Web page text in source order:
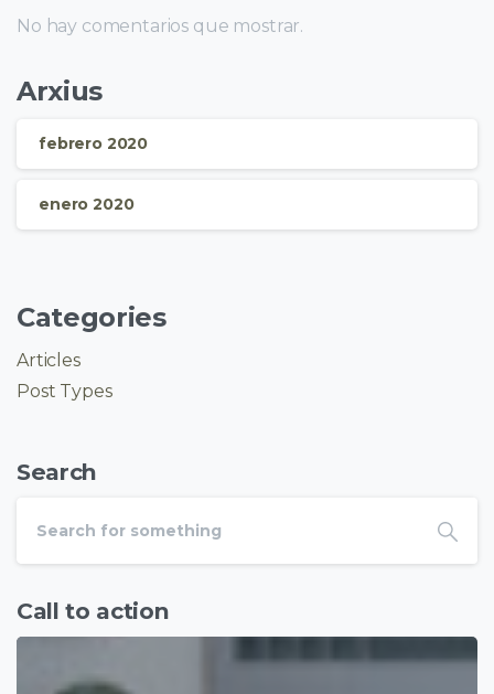
No hay comentarios que mostrar.
Arxius
febrero 2020
enero 2020
Categories
Articles
Post Types
Search
Call to action